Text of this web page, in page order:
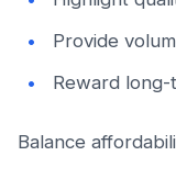
Provide
Reward
Balance